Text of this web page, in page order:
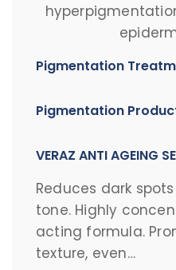
Pigmentation
Pigmentation
VERAZ ANTI AGEING
Reduces dark
tone. Highly
acting formula.
texture, even…